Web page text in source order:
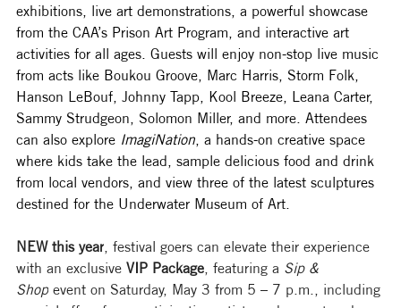
exhibitions, live art demonstrations, a powerful showcase
from the CAA’s Prison Art Program, and interactive art
activities for all ages. Guests will enjoy non-stop live music
from acts like Boukou Groove, Marc Harris, Storm Folk,
Hanson LeBouf, Johnny Tapp, Kool Breeze, Leana Carter,
Sammy Strudgeon, Solomon Miller, and more. Attendees
can also explore ImagiNation , a hands-on creative space
where kids take the lead, sample delicious food and drink
from local vendors, and view three of the latest sculptures
destined for the Underwater Museum of Art.
NEW this year , festival goers can elevate their experience
with an exclusive VIP Package , featuring a Sip &
Shop event on Saturday, May 3 from 5 – 7 p.m., including